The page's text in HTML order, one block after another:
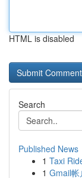
HTML is disabled
Search
Published News
1 Taxi
1 Gmail帐